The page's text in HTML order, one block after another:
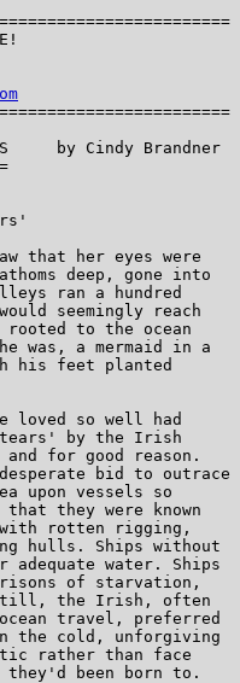
by Cindy Brandner
that her eyes were
deep, gone into
ran a hundred
seemingly reach
to the ocean
was, a mermaid in a
his feet planted
loved so well had
tears' by the Irish
for good reason.
bid to outrace
upon vessels so
they were known
rotten rigging,
hulls. Ships without
water. Ships
of starvation,
the Irish, often
travel, preferred
the cold, unforgiving
rather than face
been born to.